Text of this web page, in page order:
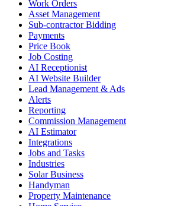
Work Orders
Asset Management
Sub-contractor Bidding
Payments
Price Book
Job Costing
AI Receptionist
AI Website Builder
Lead Management & Ads
Alerts
Reporting
Commission Management
AI Estimator
Integrations
Jobs and Tasks
Industries
Solar Business
Handyman
Property Maintenance